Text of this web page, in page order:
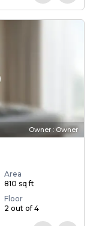
Owner : Owner
Area
810 sq ft
Floor
2 out of 4